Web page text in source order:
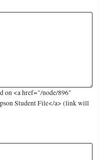
on <a href="/node/896"
Student File</a> (link will